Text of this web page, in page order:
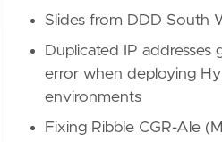
Slides from DDD South
Duplicated IP addresses
error when deploying
environments
Fixing Ribble CGR-Ale